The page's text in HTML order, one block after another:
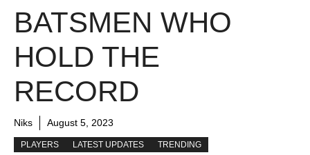
BATSMEN WHO
HOLD THE
RECORD
Niks August 5, 2023
PLAYERS LATEST UPDATES TRENDING